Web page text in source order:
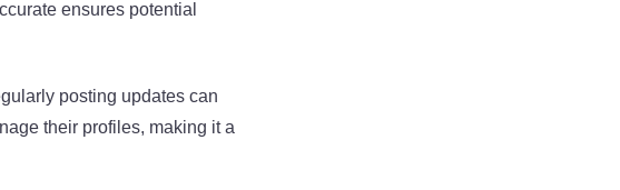
ensures potential
posting updates can
their profiles, making it a